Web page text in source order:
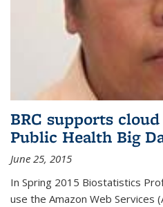
BRC supports
Public Health Big
June 25, 2015
In Spring 2015 Biostatistics
use the Amazon Web Services